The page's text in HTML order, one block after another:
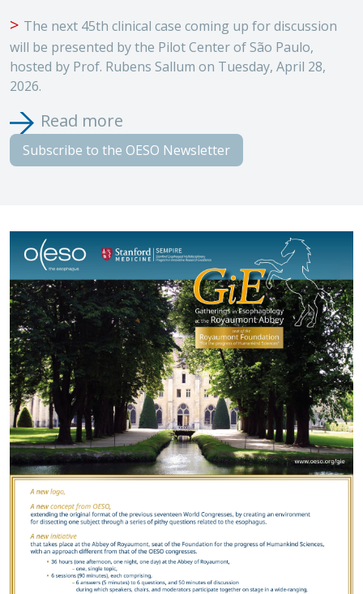
> The next 45th clinical case coming up for discussion
will be presented by the Pilot Center of São Paulo,
hosted by Prof. Rubens Sallum on Tuesday, April 28,
2026.
Read more
Subscribe to the OESO Newsletter